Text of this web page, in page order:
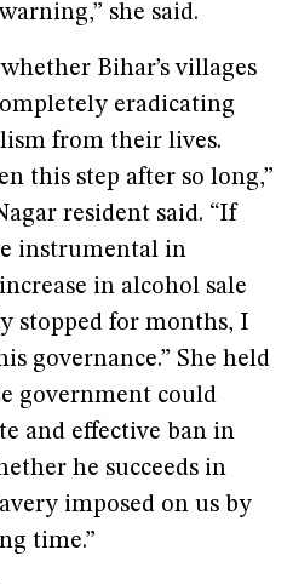
she said.
Bihar’s villages
eradicating
from their lives.
this step after so long,”
resident said. “If
instrumental in
in alcohol sale
stopped for months, I
governance.” She held
government could
and effective ban in
he succeeds in
imposed on us by
time.”